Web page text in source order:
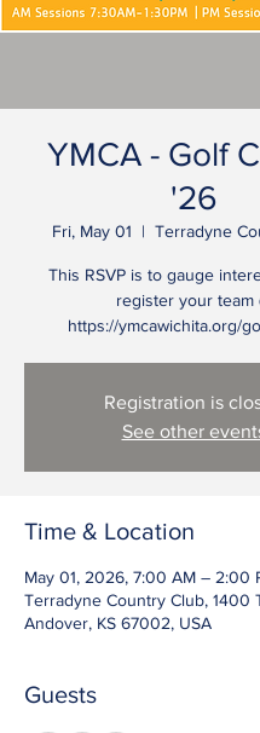
YMCA - Golf
'26
Fri, May 01
  |
Terradyne
This RSVP is to gauge
register your team
https://ymcawichita.org/
Registration is
See other
Time & Location
May 01, 2026, 7:00 AM – 2:00
Terradyne Country Club, 1400
Andover, KS 67002, USA
Guests